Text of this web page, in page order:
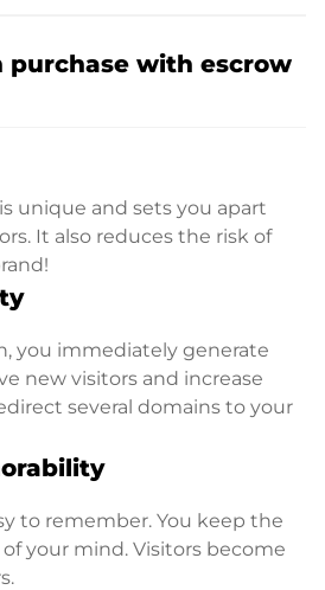
purchase with escrow
unique and sets you apart
It also reduces the risk of
you immediately generate
new visitors and increase
several domains to your
to remember. You keep the
your mind. Visitors become